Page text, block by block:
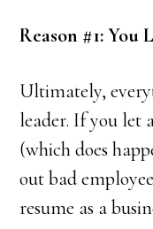
Reason #1: You
Ultimately,
leader. If you let
(which does
out bad
resume as a